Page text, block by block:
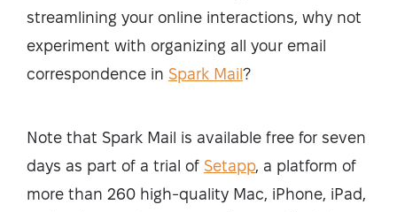
streamlining your online interactions, why not
experiment with organizing all your email
correspondence in Spark Mail?
Note that Spark Mail is available free for seven
days as part of a trial of Setapp, a platform of
more than 260 high-quality Mac, iPhone, iPad,